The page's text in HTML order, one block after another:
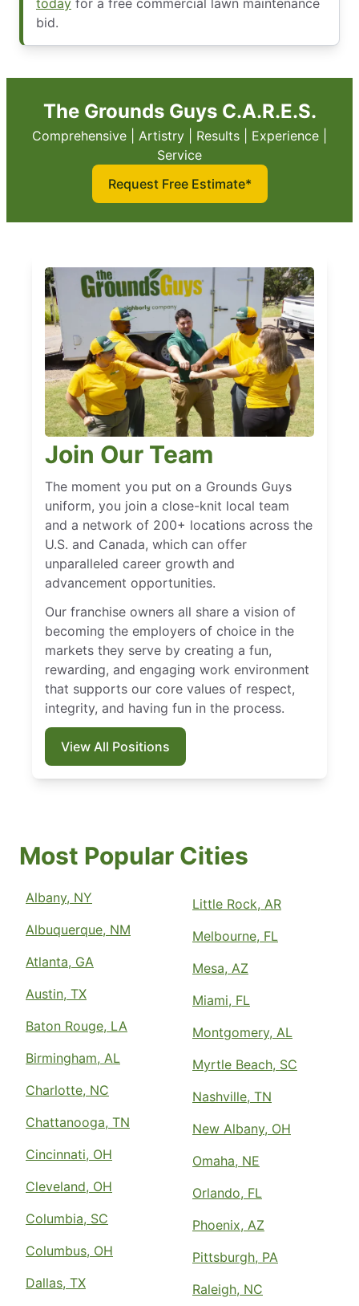
today for a free commercial lawn maintenance
bid.
The Grounds Guys C.A.R.E.S.
Comprehensive | Artistry | Results | Experience |
Service
Request Free Estimate*
Join Our Team
The moment you put on a Grounds Guys
uniform, you join a close-knit local team
and a network of 200+ locations across the
U.S. and Canada, which can offer
unparalleled career growth and
advancement opportunities.
Our franchise owners all share a vision of
becoming the employers of choice in the
markets they serve by creating a fun,
rewarding, and engaging work environment
that supports our core values of respect,
integrity, and having fun in the process.
View All Positions
Most Popular Cities
Albany, NY
Albuquerque, NM
Atlanta, GA
Austin, TX
Baton Rouge, LA
Birmingham, AL
Charlotte, NC
Chattanooga, TN
Cincinnati, OH
Cleveland, OH
Columbia, SC
Columbus, OH
Dallas, TX
Little Rock, AR
Melbourne, FL
Mesa, AZ
Miami, FL
Montgomery, AL
Myrtle Beach, SC
Nashville, TN
New Albany, OH
Omaha, NE
Orlando, FL
Phoenix, AZ
Pittsburgh, PA
Raleigh, NC